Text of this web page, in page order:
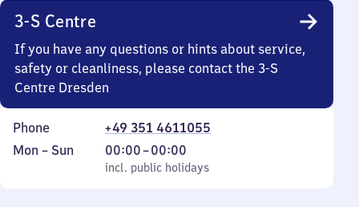
3-S Centre
If you have any questions or hints about service,
safety or cleanliness, please contact the 3-S
Centre Dresden
Phone
+49 351 4611055
Monday
Mon – Sun
incl. public holidays
00:00–00:00
From
0
incl. public holidays